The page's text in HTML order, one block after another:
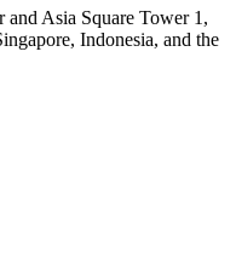
Asia Square Tower 1,
Indonesia, and the